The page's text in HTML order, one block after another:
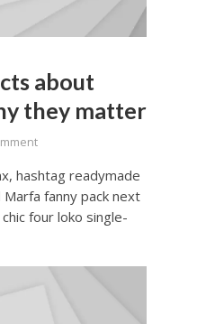
about
they matter
hashtag readymade
fanny pack next
four loko single-